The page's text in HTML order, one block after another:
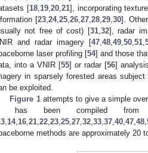
[18, 19, 20, 21], incorporating
[23 ,24,25 ,26 ,27 ,28 ,29 ,30].
not free of cost) [31, 32], radar
and radar imagery [47, 48, 49, 50, 51,
laser profiling [54] and those
into a VNIR [55] or radar [56]
in sparsely forested areas
be exploited.
Figure 1attempts to give a simple
has been compiled from
14, 16 21 22 23 25 27 32 33 37 40 47 48
methods are approximately 20